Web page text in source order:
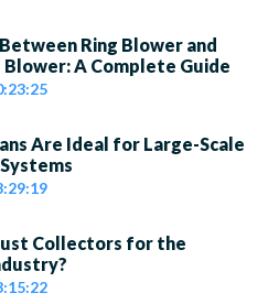
Ring Blower and
A Complete Guide
Are Ideal for Large-Scale
Collectors for the